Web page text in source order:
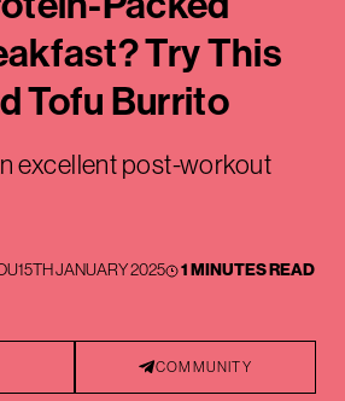
Try This
Tofu Burrito
excellent post-workout
15TH JANUARY 2025 1 MINUTES READ
COMMUNITY